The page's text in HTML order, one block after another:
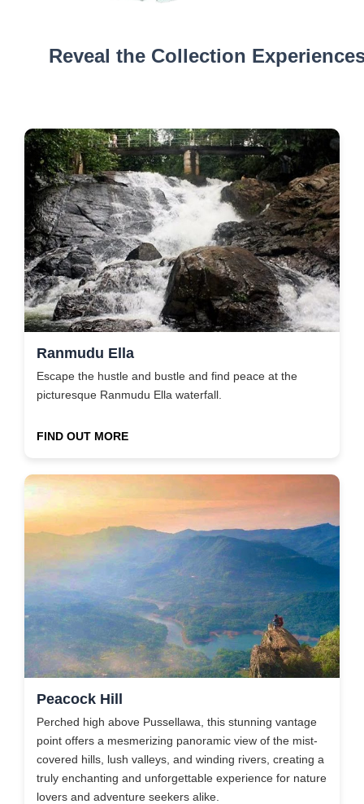
Reveal the Collection
Ranmudu Ella
Escape the hustle and bustle and find peace at the
picturesque Ranmudu Ella waterfall.
FIND OUT MORE
Peacock Hill
Perched high above Pussellawa, this stunning vantage
point offers a mesmerizing panoramic view of the mist-
covered hills, lush valleys, and winding rivers, creating a
truly enchanting and unforgettable experience for nature
lovers and adventure seekers alike.